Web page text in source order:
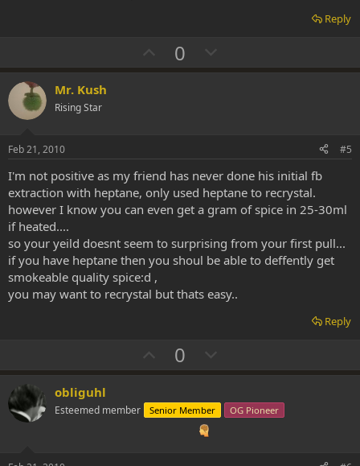
Reply
U
p
0
o
t
e
Mr. Kush
Rising Star
Feb 21, 2010 #5
I'm not positive as my friend has never done his initial fb
extraction with heptane, only used heptane to recrystal.
however I know you can even get a gram of spice in 25-30ml
if heated....
so your yeild doesnt seem to surprising from your first pull...
if you have heptane then you shoul be able to deffently get
smokeable quality spice:d ,
you may want to recrystal but thats easy..
Reply
U
p
o
0
o
n
obliguhl
Esteemed member Senior Member OG Pioneer